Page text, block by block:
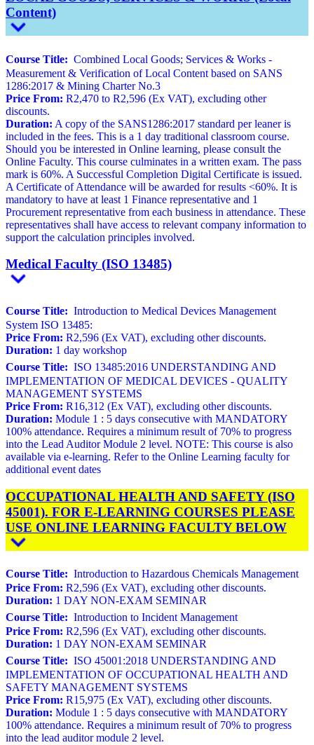
Content)
Course Title: Combined Local Goods; Services & Works -
Measurement & Verification of Local Content based on SANS
1286:2017 & Mining Charter No.3
Price From: R2,470 to R2,596 (Ex VAT), excluding other
discounts.
Duration: A copy of the SANS1286:2017 standard per leaner is
included in the fees. This is a 1 day traditional classroom course.
Should you be interested in Online learning, please consult the
Online Faculty. This course culminates in a written exam. The pass
mark is 60%. A Successful Completion Digital Certificate is issued.
A Certificate of Attendance will be awarded for results <60%. It is
mandatory to have at least 1 Finance representative and 1
Procurement representative from each business in attendance. These
representatives shall have access to relevant company information to
support the calculation principles involved.
Medical Faculty (ISO 13485)
Course Title: Introduction to Medical Devices Management
System ISO 13485:
Price From: R2,596 (Ex VAT), excluding other discounts.
Duration: 1 day workshop
Course Title: ISO 13485:2016 UNDERSTANDING AND
IMPLEMENTATION OF MEDICAL DEVICES - QUALITY
MANAGEMENT SYSTEMS
Price From: R16,312 (Ex VAT), excluding other discounts.
Duration: Module 1 : 5 days consecutive with MANDATORY
100% attendance. Requires a minimum result of 70% to progress
into the Lead Auditor Module 2 level. NOTE: This course is also
available via e-learning. Refer to the Online Learning faculty for
additional event dates
OCCUPATIONAL HEALTH AND SAFETY (ISO
45001). FOR E-LEARNING COURSES PLEASE
USE ONLINE LEARNING FACULTY BELOW
Course Title: Introduction to Hazardous Chemicals Management
Price From: R2,596 (Ex VAT), excluding other discounts.
Duration: 1 DAY NON-EXAM SEMINAR
Course Title: Introduction to Incident Management
Price From: R2,596 (Ex VAT), excluding other discounts.
Duration: 1 DAY NON-EXAM SEMINAR
Course Title: ISO 45001:2018 UNDERSTANDING AND
IMPLEMENTATION OF OCCUPATIONAL HEALTH AND
SAFETY MANAGEMENT SYSTEMS
Price From: R15,975 (Ex VAT), excluding other discounts.
Duration: Module 1 : 5 days consecutive with MANDATORY
100% attendance. Requires a minimum result of 70% to progress
into the lead auditor module 2 level.